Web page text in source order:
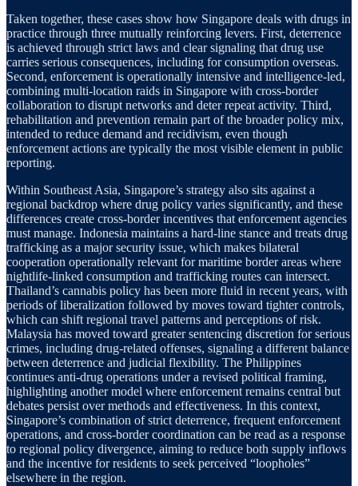
Taken together, these cases show how Singapore deals with drugs in
practice through three mutually reinforcing levers. First, deterrence
is achieved through strict laws and clear signaling that drug use
carries serious consequences, including for consumption overseas.
Second, enforcement is operationally intensive and intelligence-led,
combining multi-location raids in Singapore with cross-border
collaboration to disrupt networks and deter repeat activity. Third,
rehabilitation and prevention remain part of the broader policy mix,
intended to reduce demand and recidivism, even though
enforcement actions are typically the most visible element in public
reporting.
Within Southeast Asia, Singapore’s strategy also sits against a
regional backdrop where drug policy varies significantly, and these
differences create cross-border incentives that enforcement agencies
must manage. Indonesia maintains a hard-line stance and treats drug
trafficking as a major security issue, which makes bilateral
cooperation operationally relevant for maritime border areas where
nightlife-linked consumption and trafficking routes can intersect.
Thailand’s cannabis policy has been more fluid in recent years, with
periods of liberalization followed by moves toward tighter controls,
which can shift regional travel patterns and perceptions of risk.
Malaysia has moved toward greater sentencing discretion for serious
crimes, including drug-related offenses, signaling a different balance
between deterrence and judicial flexibility. The Philippines
continues anti-drug operations under a revised political framing,
highlighting another model where enforcement remains central but
debates persist over methods and effectiveness. In this context,
Singapore’s combination of strict deterrence, frequent enforcement
operations, and cross-border coordination can be read as a response
to regional policy divergence, aiming to reduce both supply inflows
and the incentive for residents to seek perceived “loopholes”
elsewhere in the region.